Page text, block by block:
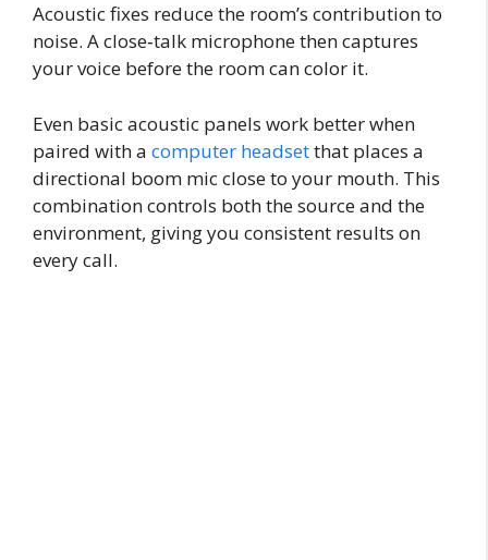
Acoustic fixes reduce the room’s contribution to
noise. A close‑talk microphone then captures
your voice before the room can color it.
Even basic acoustic panels work better when
paired with a computer headsetthat places a
directional boom mic close to your mouth. This
combination controls both the source and the
environment, giving you consistent results on
every call.